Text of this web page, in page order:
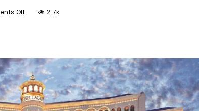
Off 2.7k